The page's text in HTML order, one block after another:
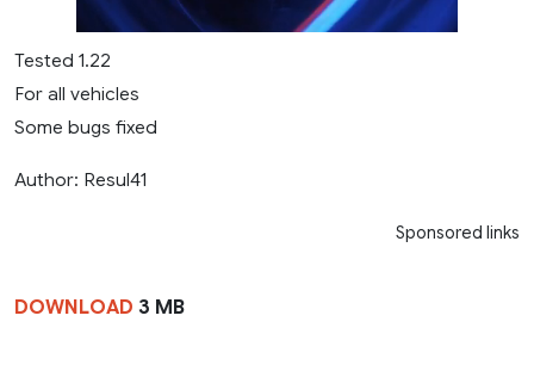
Tested 1.22
For all vehicles
Some bugs fixed
Author: Resul41
Sponsored links
DOWNLOAD 3 MB